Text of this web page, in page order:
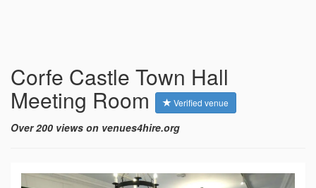
Corfe Castle Town Hall
Meeting Room Verified venue
Over 200 views on venues4hire.org